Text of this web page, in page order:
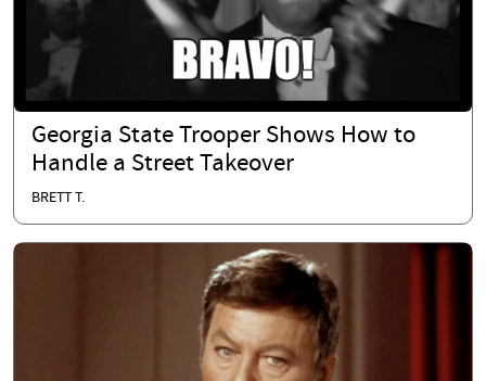
Georgia State Trooper Shows How to
Handle a Street Takeover
BRETT T.